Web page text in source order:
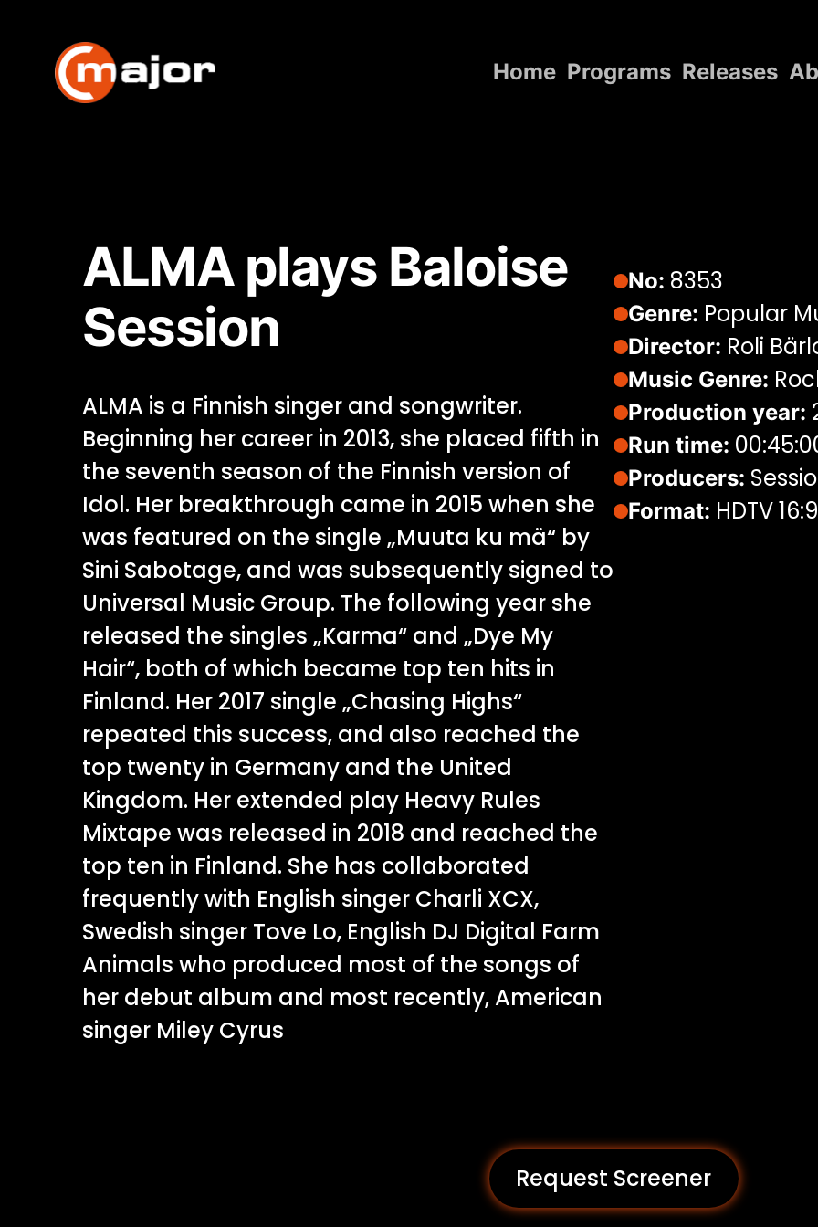
content
Home Programs Releases
Contact Us
ALMA plays Baloise
Session
ALMA is a Finnish singer and songwriter.
Beginning her career in 2013, she placed fifth in
the seventh season of the Finnish version of
Idol. Her breakthrough came in 2015 when she
was featured on the single „Muuta ku mä“ by
Sini Sabotage, and was subsequently signed to
Universal Music Group. The following year she
released the singles „Karma“ and „Dye My
Hair“, both of which became top ten hits in
Finland. Her 2017 single „Chasing Highs“
repeated this success, and also reached the
top twenty in Germany and the United
Kingdom. Her extended play Heavy Rules
Mixtape was released in 2018 and reached the
top ten in Finland. She has collaborated
frequently with English singer Charli XCX,
Swedish singer Tove Lo, English DJ Digital Farm
Animals who produced most of the songs of
her debut album and most recently, American
singer Miley Cyrus
No: 8353
Genre: Popular
Director: Roli
Music Genre:
Production year:
Run time:
Producers:
Format: HDTV 16:9
Request Screener